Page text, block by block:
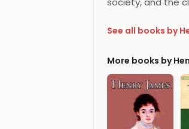
See all books by
More books by